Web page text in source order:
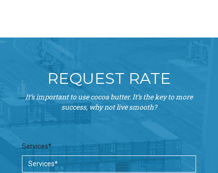
REQUEST RATE
It’s important to use cocoa butter. It’s the key to more
success, why not live smooth?
Services*